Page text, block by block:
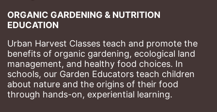
ORGANIC GARDENING & NUTRITION
EDUCATION
Urban Harvest Classes teach and promote the
benefits of organic gardening, ecological land
management, and healthy food choices. In
schools, our Garden Educators teach children
about nature and the origins of their food
through hands-on, experiential learning.